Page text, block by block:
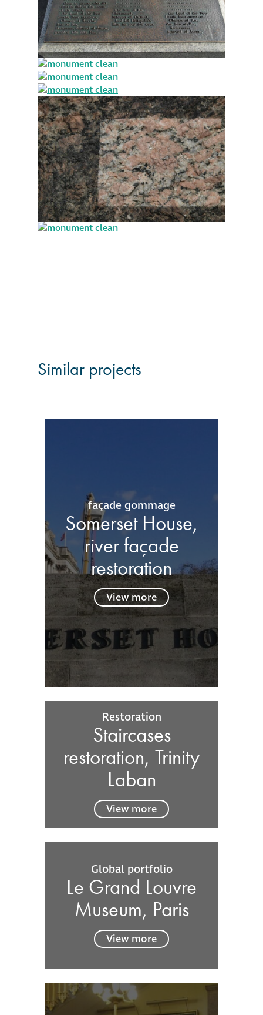
Similar projects
façade gommage
Somerset House,
river façade
restoration
View more
Restoration
Staircases
restoration, Trinity
Laban
View more
Global portfolio
Le Grand Louvre
Museum, Paris
View more